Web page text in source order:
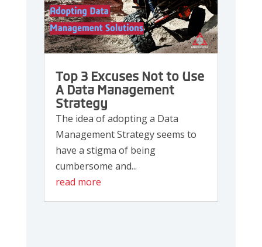
Top 3 Excuses Not to Use
A Data Management
Strategy
The idea of adopting a Data
Management Strategy seems to
have a stigma of being
cumbersome and...
read more